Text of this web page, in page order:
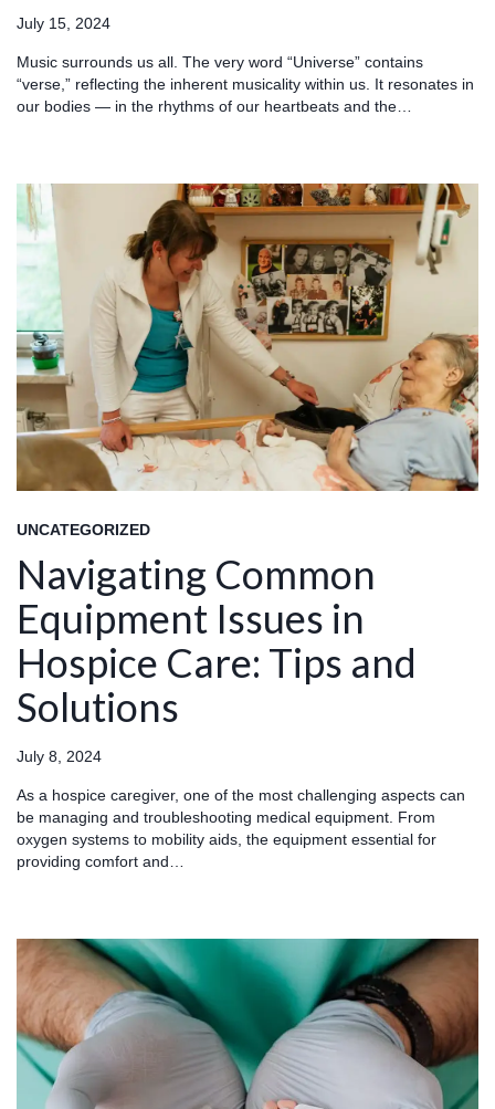
July 15, 2024
Music surrounds us all. The very word “Universe” contains
“verse,” reflecting the inherent musicality within us. It resonates in
our bodies — in the rhythms of our heartbeats and the…
UNCATEGORIZED
Navigating Common
Equipment Issues in
Hospice Care: Tips and
Solutions
July 8, 2024
As a hospice caregiver, one of the most challenging aspects can
be managing and troubleshooting medical equipment. From
oxygen systems to mobility aids, the equipment essential for
providing comfort and…